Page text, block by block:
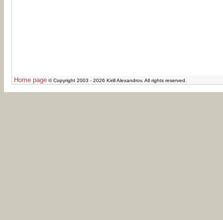
Home page © Copyright 2003 - 2026 Kirill Alexandrov. All rights reserved.